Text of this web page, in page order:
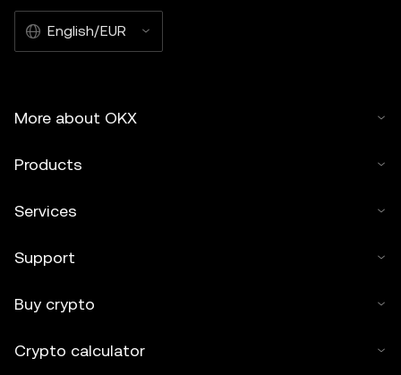
English/EUR
More about OKX
Products
Services
Support
Buy crypto
Crypto calculator